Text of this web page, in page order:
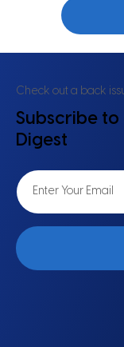
Check out a back
Subscribe to
Digest